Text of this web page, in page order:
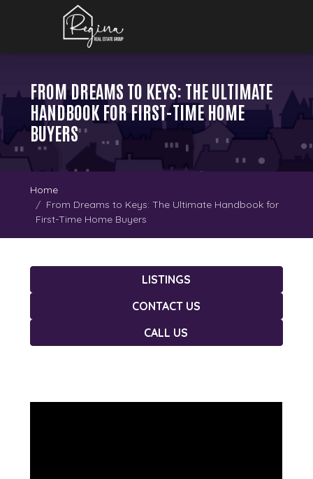
FROM DREAMS TO KEYS: THE ULTIMATE
HANDBOOK FOR FIRST-TIME HOME
BUYERS
Home
From Dreams to Keys: The Ultimate Handbook for
First-Time Home Buyers
LISTINGS
CONTACT US
CALL US